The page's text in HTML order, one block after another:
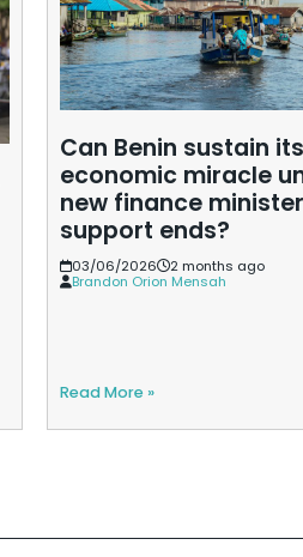
Can Benin sustain its
economic miracle
new finance
support ends?
03/06/2026
2 months ago
Brandon Orion Mensah
Read More »